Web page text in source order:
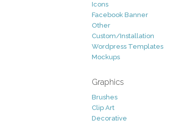
Icons
Facebook Banner
Other
Custom/Installation
Wordpress Templates
Mockups
Graphics
Brushes
Clip Art
Decorative